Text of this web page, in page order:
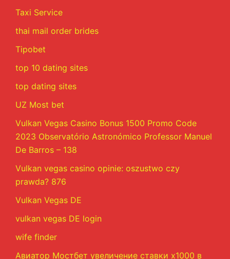
Taxi Service
thai mail order brides
Tipobet
top 10 dating sites
top dating sites
UZ Most bet
Vulkan Vegas Casino Bonus 1500 Promo Code
2023 Observatório Astronómico Professor Manuel
De Barros – 138
Vulkan vegas casino opinie: oszustwo czy
prawda? 876
Vulkan Vegas DE
vulkan vegas DE login
wife finder
Авиатор Мостбет увеличение ставки х1000 в